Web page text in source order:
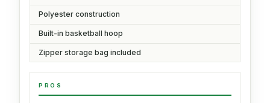
Polyester construction
Built-in basketball hoop
Zipper storage bag included
PROS